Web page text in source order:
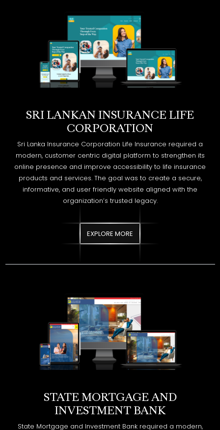
SRI LANKAN INSURANCE LIFE
CORPORATION
modern, customer centric digital platform to strengthen its
online presence and improve accessibility to life insurance
products and services. The goal was to create a secure,
informative, and user friendly website aligned with the
organization’s trusted legacy.
EXPLORE MORE
STATE MORTGAGE AND
INVESTMENT BANK
its online presence and improve accessibility to financial
products and services. The objective was to enhance user
experience while maintaining enterprise level performance